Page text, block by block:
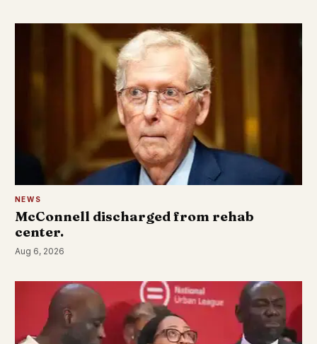
NEWS
McConnell discharged from rehab
center.
Aug 6, 2026